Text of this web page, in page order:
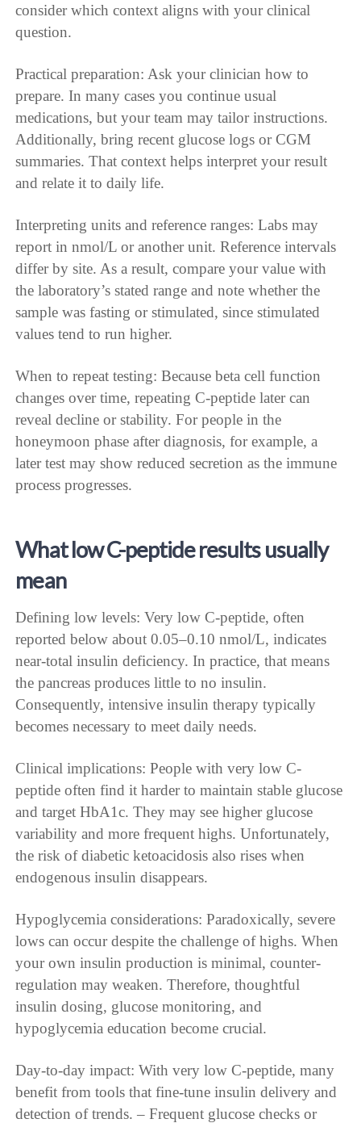
consider which context aligns with your clinical
question.
Practical preparation: Ask your clinician how to
prepare. In many cases you continue usual
medications, but your team may tailor instructions.
Additionally, bring recent glucose logs or CGM
summaries. That context helps interpret your result
and relate it to daily life.
Interpreting units and reference ranges: Labs may
report in nmol/L or another unit. Reference intervals
differ by site. As a result, compare your value with
the laboratory’s stated range and note whether the
sample was fasting or stimulated, since stimulated
values tend to run higher.
When to repeat testing: Because beta cell function
changes over time, repeating C-peptide later can
reveal decline or stability. For people in the
honeymoon phase after diagnosis, for example, a
later test may show reduced secretion as the immune
process progresses.
What low C-peptide results usually
mean
Defining low levels: Very low C-peptide, often
reported below about 0.05–0.10 nmol/L, indicates
near-total insulin deficiency. In practice, that means
the pancreas produces little to no insulin.
Consequently, intensive insulin therapy typically
becomes necessary to meet daily needs.
Clinical implications: People with very low C-
peptide often find it harder to maintain stable glucose
and target HbA1c. They may see higher glucose
variability and more frequent highs. Unfortunately,
the risk of diabetic ketoacidosis also rises when
endogenous insulin disappears.
Hypoglycemia considerations: Paradoxically, severe
lows can occur despite the challenge of highs. When
your own insulin production is minimal, counter-
regulation may weaken. Therefore, thoughtful
insulin dosing, glucose monitoring, and
hypoglycemia education become crucial.
Day-to-day impact: With very low C-peptide, many
benefit from tools that fine-tune insulin delivery and
detection of trends. – Frequent glucose checks or